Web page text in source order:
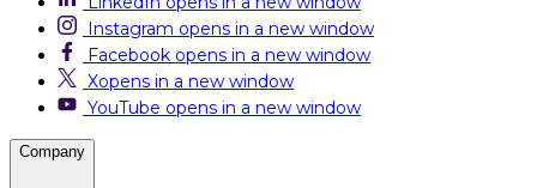
Instagram opens in a new window
Facebook opens in a new window
Xopens in a new window
YouTube opens in a new window
Company